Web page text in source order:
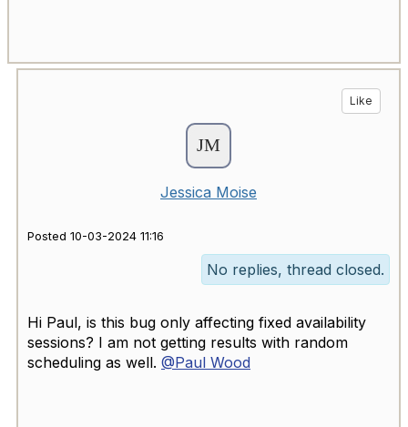
Like
Jessica Moise
Posted 10-03-2024 11:16
No replies, thread closed.
Hi Paul, is this bug only affecting fixed availability
sessions? I am not getting results with random
scheduling as well. @Paul Wood